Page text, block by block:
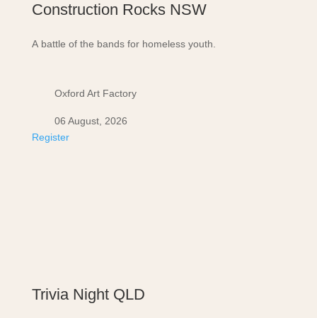
Construction Rocks NSW
A battle of the bands for homeless youth.
Oxford Art Factory
06 August, 2026
Register
Trivia Night QLD